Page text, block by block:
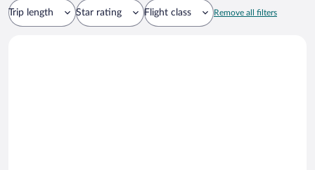
Trip length Star rating Flight class Remove all filters